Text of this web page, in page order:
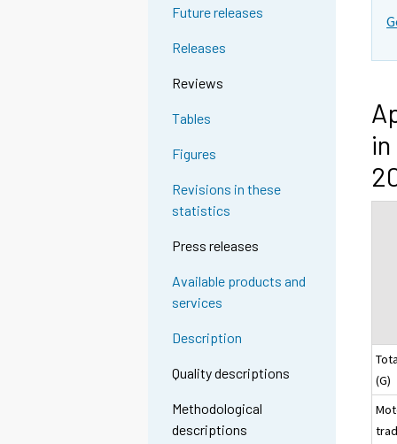
Future releases
Releases
Reviews
Tables
Figures
Revisions in these
statistics
Press releases
Available products and
services
Description
Quality descriptions
Methodological
descriptions